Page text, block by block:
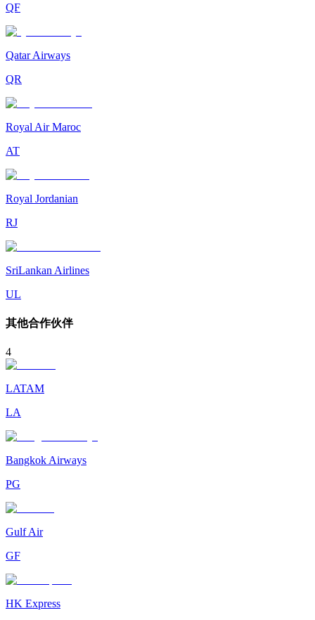
QF
Qatar Airways
QR
Royal Air Maroc
AT
Royal Jordanian
RJ
SriLankan Airlines
UL
其他合作伙伴
4
LATAM
LA
Bangkok Airways
PG
Gulf Air
GF
HK Express